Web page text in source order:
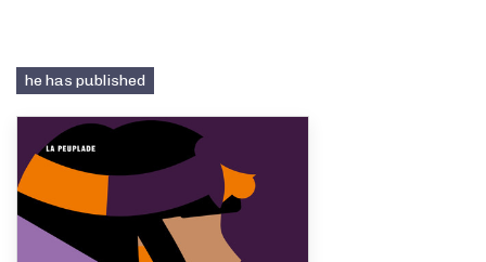
he has published